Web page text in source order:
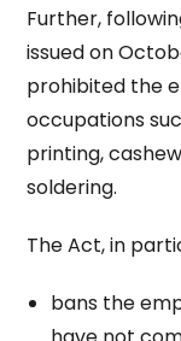
Further,
issued on
prohibited the
occupations
printing,
soldering.
The Act, in
bans the